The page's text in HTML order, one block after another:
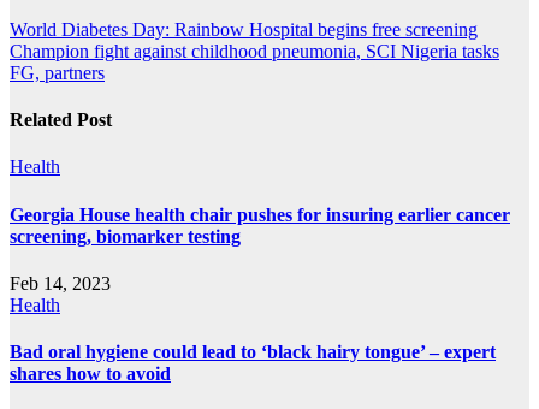
Post
navigation
World Diabetes Day: Rainbow Hospital begins free screening
Champion fight against childhood pneumonia, SCI Nigeria tasks
FG, partners
Related Post
Health
Georgia House health chair pushes for insuring earlier cancer
screening, biomarker testing
Feb 14, 2023
Health
Bad oral hygiene could lead to ‘black hairy tongue’ – expert
shares how to avoid